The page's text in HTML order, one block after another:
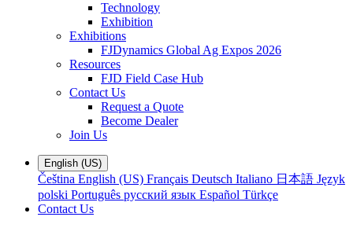
Technology
Exhibition
Exhibitions
FJDynamics Global Ag Expos 2026
Resources
FJD Field Case Hub
Contact Us
Request a Quote
Become Dealer
Join Us
English (US)
Čeština English (US) Français Deutsch Italiano 日本語 Język
polski Português русский язык Español Türkçe
Contact Us